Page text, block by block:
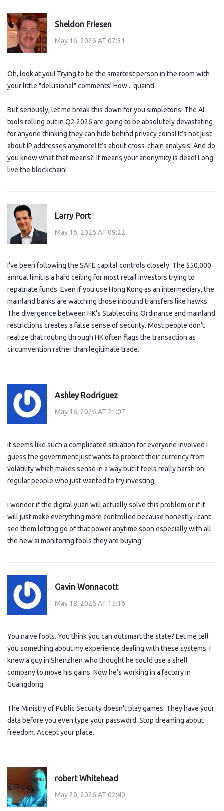
Sheldon Friesen
May 16, 2026 AT 07:31
Oh, look at you! Trying to be the smartest person in the room with
your little "delusional" comments! How... quaint!
But seriously, let me break this down for you simpletons: The AI
tools rolling out in Q2 2026 are going to be absolutely devastating
for anyone thinking they can hide behind privacy coins! It’s not just
about IP addresses anymore! It’s about cross-chain analysis! And do
you know what that means?! It means your anonymity is dead! Long
live the blockchain!
Larry Port
May 16, 2026 AT 09:22
I've been following the SAFE capital controls closely. The $50,000
annual limit is a hard ceiling for most retail investors trying to
repatriate funds. Even if you use Hong Kong as an intermediary, the
mainland banks are watching those inbound transfers like hawks.
The divergence between HK's Stablecoins Ordinance and mainland
restrictions creates a false sense of security. Most people don't
realize that routing through HK often flags the transaction as
circumvention rather than legitimate trade.
Ashley Rodriguez
May 16, 2026 AT 21:07
it seems like such a complicated situation for everyone involved i
guess the government just wants to protect their currency from
volatility which makes sense in a way but it feels really harsh on
regular people who just wanted to try investing
i wonder if the digital yuan will actually solve this problem or if it
will just make everything more controlled because honestly i cant
see them letting go of that power anytime soon especially with all
the new ai monitoring tools they are buying
Gavin Wonnacott
May 18, 2026 AT 15:16
You naive fools. You think you can outsmart the state? Let me tell
you something about my experience dealing with these systems. I
knew a guy in Shenzhen who thought he could use a shell
company to move his gains. Now he’s working in a factory in
Guangdong.
The Ministry of Public Security doesn’t play games. They have your
data before you even type your password. Stop dreaming about
freedom. Accept your place.
robert Whitehead
May 20, 2026 AT 02:40